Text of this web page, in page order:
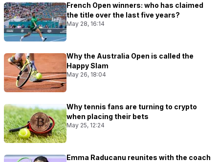
French Open winners: who has claimed
the title over the last five years?
May 28, 16:14
Why the Australia Open is called the
Happy Slam
May 26, 18:04
Why tennis fans are turning to crypto
when placing their bets
May 25, 12:24
Emma Raducanu reunites with the coach